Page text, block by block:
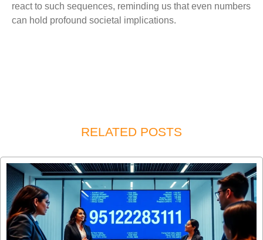
react to such sequences, reminding us that even numbers
can hold profound societal implications.
RELATED POSTS